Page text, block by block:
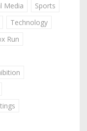
Media
Sports
Technology
Run